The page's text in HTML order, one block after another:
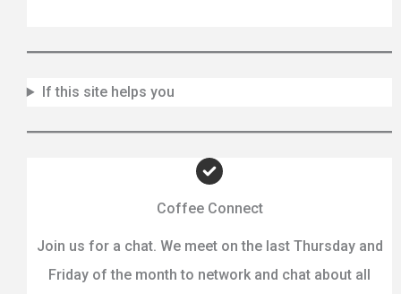
If this site helps you
Coffee Connect
Join us for a chat. We meet on the last Thursday and
Friday of the month to network and chat about all